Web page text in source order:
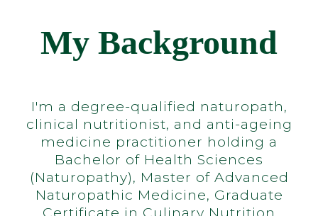
My Background
I'm a degree-qualified naturopath,
clinical nutritionist, and anti-ageing
medicine practitioner holding a
Bachelor of Health Sciences
(Naturopathy), Master of Advanced
Naturopathic Medicine, Graduate
Certificate in Culinary Nutrition